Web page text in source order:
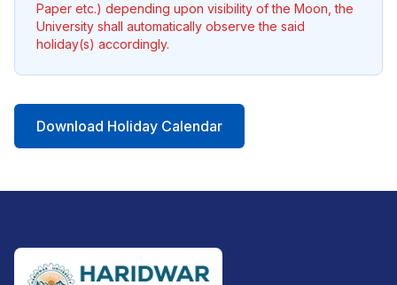
Paper etc.) depending upon visibility of the Moon, the
University shall automatically observe the said
holiday(s) accordingly.
Download Holiday Calendar